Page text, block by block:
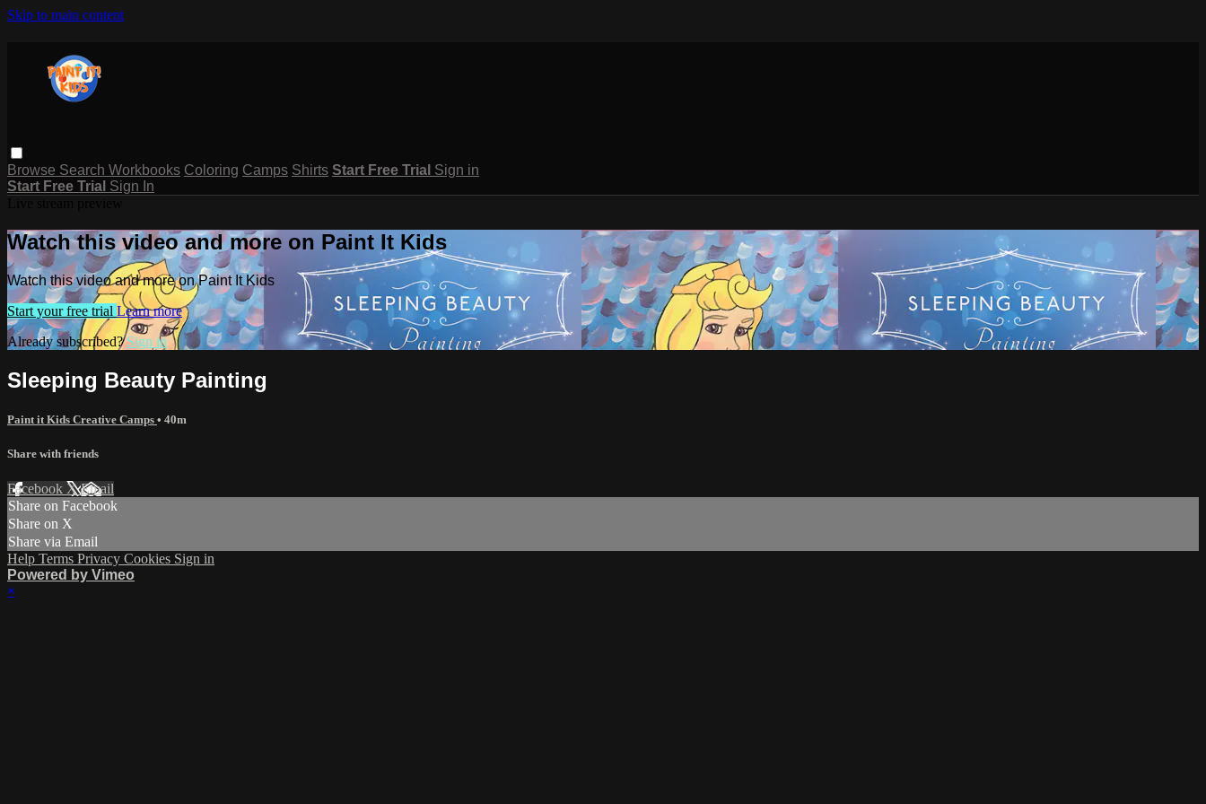
Skip to main content
Browse Search Workbooks Coloring Camps Shirts Start Free Trial Sign in
Start Free Trial Sign In
Watch this video and more on Paint It Kids
Watch this video and more on Paint It Kids
Start your free trial Learn more
Already subscribed?Sign in
Sleeping Beauty Painting
Paint it Kids Creative Camps • 40m
Share with friends
Facebook XEmail
Share on Facebook
Share on X
Share via Email
Help Terms Privacy Cookies Sign in
Powered by Vimeo
×